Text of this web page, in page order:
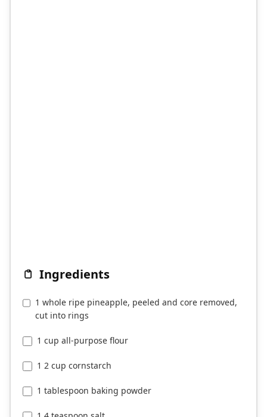
Ingredients
1 whole ripe pineapple, peeled and core removed,
cut into rings
1 cup all-purpose flour
1 2 cup cornstarch
1 tablespoon baking powder